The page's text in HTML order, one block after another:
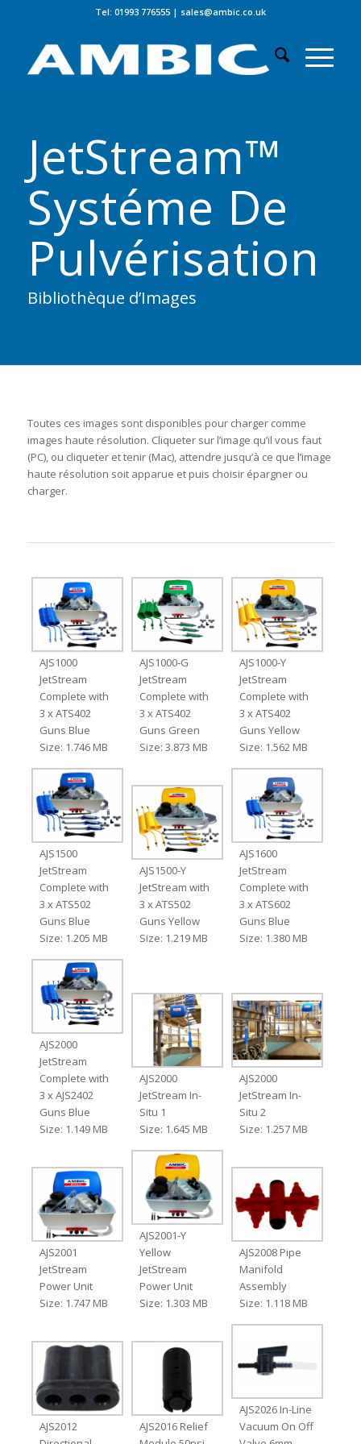
Tel: 01993 776555| sales@ambic.co.uk
JetStream™
Systéme De
Pulvérisation
Bibliothèque d’Images
Toutes ces images sont disponibles pour charger comme
images haute résolution. Cliqueter sur l’image qu’il vous faut
(PC), ou cliqueter et tenir (Mac), attendre jusqu’à ce que l’image
haute résolution soit apparue et puis choisir épargner ou
charger.
AJS1000
JetStream
Complete with
3 x ATS402
Guns Blue
Size: 1.746 MB
AJS1000-G
JetStream
Complete with
3 x ATS402
Guns Green
Size: 3.873 MB
AJS1000-Y
JetStream
Complete with
3 x ATS402
Guns Yellow
Size: 1.562 MB
AJS1500
JetStream
Complete with
3 x ATS502
Guns Blue
Size: 1.205 MB
AJS1500-Y
JetStream with
3 x ATS502
Guns Yellow
Size: 1.219 MB
AJS1600
JetStream
Complete with
3 x ATS602
Guns Blue
Size: 1.380 MB
AJS2000
JetStream
Complete with
3 x AJS2402
Guns Blue
Size: 1.149 MB
AJS2000
JetStream In-
Situ 1
Size: 1.645 MB
AJS2000
JetStream In-
Situ 2
Size: 1.257 MB
AJS2001
JetStream
Power Unit
Size: 1.747 MB
AJS2001-Y
Yellow
JetStream
Power Unit
Size: 1.303 MB
AJS2008 Pipe
Manifold
Assembly
Size: 1.118 MB
AJS2012
AJS2016 Relief
AJS2026 In-Line
Vacuum On Off